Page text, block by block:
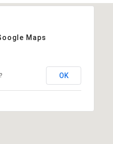
Maps
OK